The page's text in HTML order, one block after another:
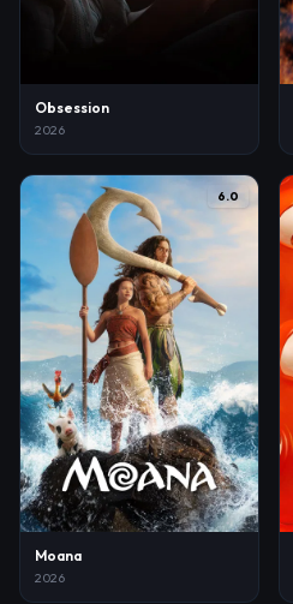
Obsession
2026
6.0
Moana
2026